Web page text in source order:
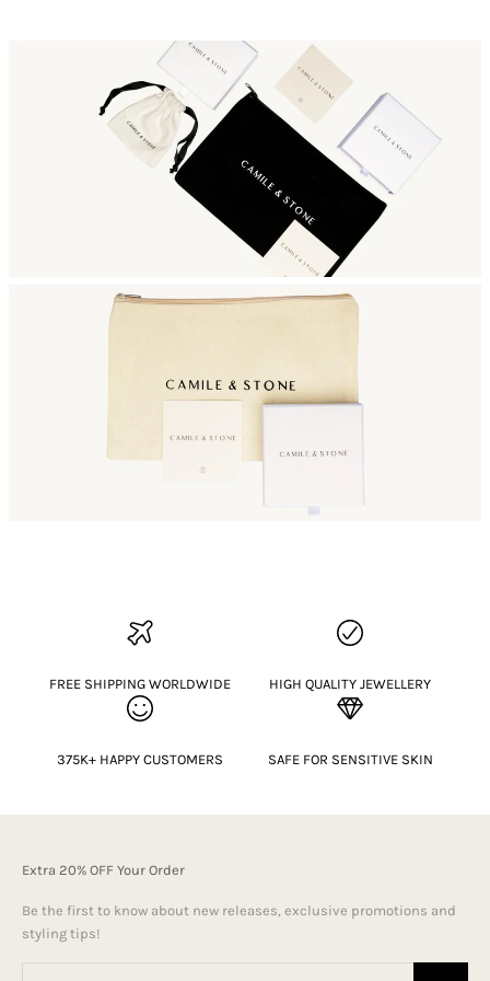
FREE SHIPPING WORLDWIDE HIGH QUALITY JEWELLERY
375K+ HAPPY CUSTOMERS SAFE FOR SENSITIVE SKIN
Extra 20% OFF Your Order
Be the first to know about new releases, exclusive promotions and
styling tips!